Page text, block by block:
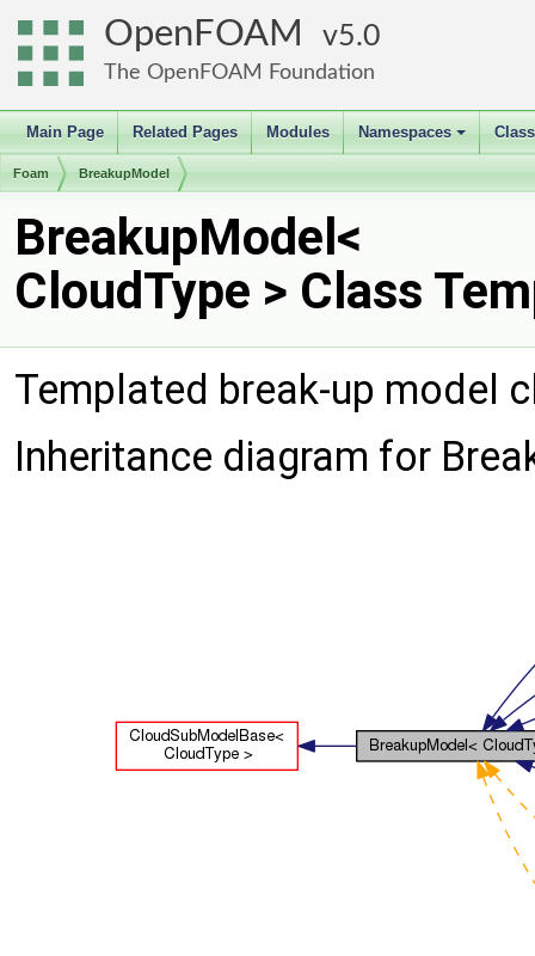
OpenFOAM 5.0
The OpenFOAM Foundation
Main Page Related Pages Modules
+
Namespaces
Foam BreakupModel
BreakupModel<
CloudType > Class
Templated break-up model
Inheritance diagram for